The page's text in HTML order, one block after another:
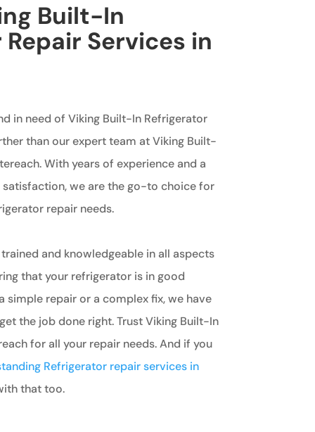
Built-In
Services in
in need of Viking Built-In Refrigerator
than our expert team at Viking Built-
With years of experience and a
we are the go-to choice for
repair needs.
and knowledgeable in all aspects
that your refrigerator is in good
simple repair or a complex fix, we have
the job done right. Trust Viking Built-In
for all your repair needs. And if you
Refrigerator repair services in
that too.